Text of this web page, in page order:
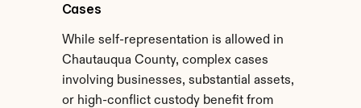
Cases
While self-representation is allowed in
Chautauqua County, complex cases
involving businesses, substantial assets,
or high-conflict custody benefit from